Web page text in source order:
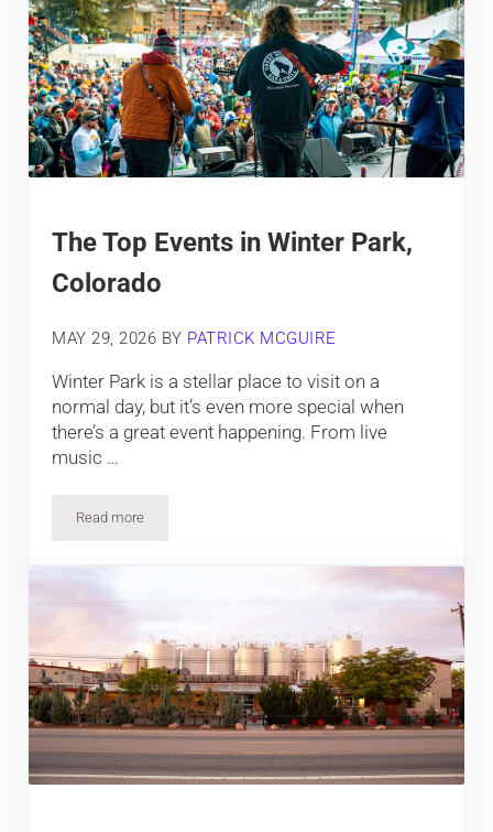
The Top Events in Winter Park,
Colorado
MAY 29, 2026 BY PATRICK MCGUIRE
Winter Park is a stellar place to visit on a
normal day, but it’s even more special when
there’s a great event happening. From live
music …
Read moreThe Top Events in Winter Park, Colorado